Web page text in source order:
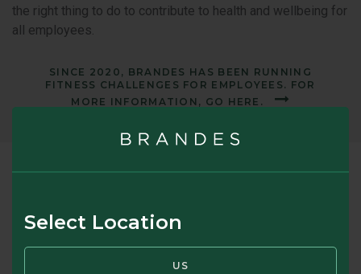
Select Location
US
the right thing to do to contribute to health and wellbeing for
all employees.
SINCE 2020, BRANDES HAS BEEN RUNNING
FITNESS CHALLENGES FOR EMPLOYEES. FOR
MORE INFORMATION, GO HERE.
Our firm was founded on investing principles pioneered by
Benjamin Graham. In fact, our founder, Charles Brandes, met